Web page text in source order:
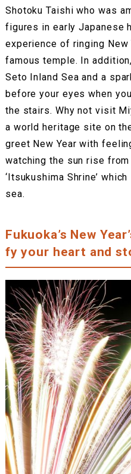
Shotoku Taishi who was
figures in early Japanese
experience of ringing New
famous temple. In
Seto Inland Sea and a
before your eyes when
the stairs. Why not visit
a world heritage site on
greet New Year with
watching the sun rise
‘Itsukushima Shrine’
sea.
Fukuoka’s New
fy your heart and